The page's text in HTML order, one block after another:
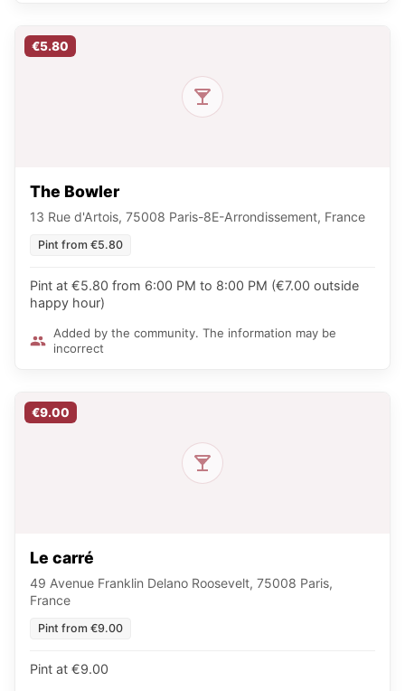
€5.80
The Bowler
13 Rue d'Artois, 75008 Paris-8E-Arrondissement, France
Pint from €5.80
Pint at €5.80 from 6:00 PM to 8:00 PM (€7.00 outside
happy hour)
Added by the community. The information may be
incorrect
€9.00
Le carré
49 Avenue Franklin Delano Roosevelt, 75008 Paris,
France
Pint from €9.00
Pint at €9.00